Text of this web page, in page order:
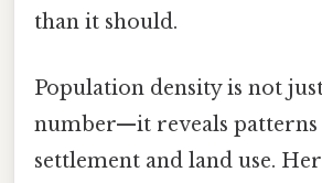
than it should.
Population density is not
number—it reveals
settlement and land use.